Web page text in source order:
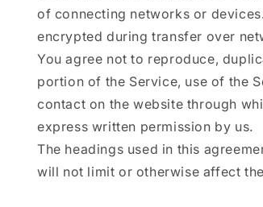
of connecting networks or
encrypted during transfer over
You agree not to reproduce,
portion of the Service, use of the
contact on the website through
express written permission by us.
The headings used in this
will not limit or otherwise affect